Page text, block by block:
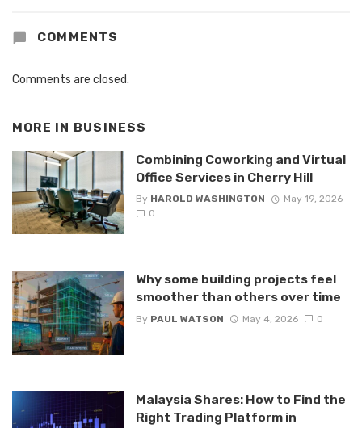
COMMENTS
Comments are closed.
MORE IN BUSINESS
Combining Coworking and Virtual
Office Services in Cherry Hill
By HAROLD WASHINGTON
May 19, 2026
0
Why some building projects feel
smoother than others over time
By PAUL WATSON May 4, 2026 0
Malaysia Shares: How to Find the
Right Trading Platform in